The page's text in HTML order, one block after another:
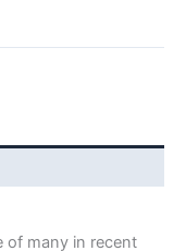
of many in recent